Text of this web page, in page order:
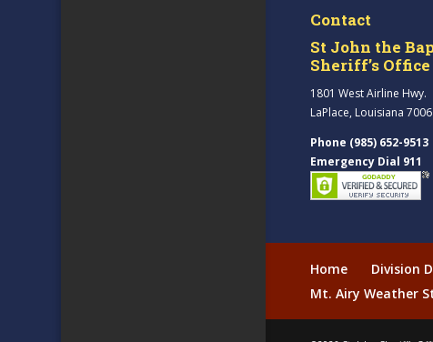
Contact
St John the
Sheriff’s Office
1801 West Airline Hwy.
LaPlace, Louisiana
Phone (985) 652-9513
Emergency Dial 911
Home Division
Mt. Airy Weather